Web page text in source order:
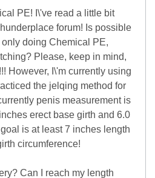
PE! I\'ve read a little bit
forum! Is possible
doing Chemical PE,
Please, keep in mind,
However, I\'m currently using
the jelqing method for
penis measurement is
erect base girth and 6.0
is at least 7 inches length
circumference!
Can I reach my length